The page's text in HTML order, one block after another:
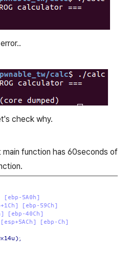
check why.
function has 60seconds of